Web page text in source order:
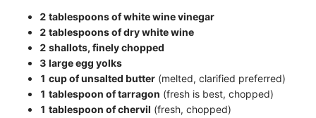
2 tablespoons of white wine vinegar
2 tablespoons of dry white wine
2 shallots, finely chopped
3 large egg yolks
1 cup of unsalted butter (melted, clarified preferred)
1 tablespoon of tarragon (fresh is best, chopped)
1 tablespoon of chervil (fresh, chopped)